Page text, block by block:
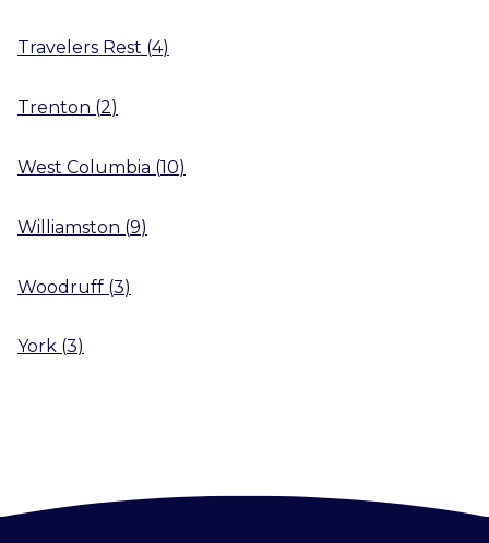
Travelers Rest (4)
Trenton (2)
West Columbia (10)
Williamston (9)
Woodruff (3)
York (3)